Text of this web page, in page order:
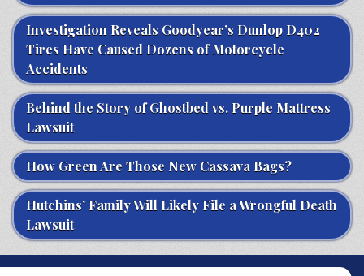
Investigation Reveals Goodyear’s Dunlop D402
Tires Have Caused Dozens of Motorcycle
Accidents
Behind the Story of Ghostbed vs. Purple Mattress
Lawsuit
How Green Are Those New Cassava Bags?
Hutchins’ Family Will Likely File a Wrongful Death
Lawsuit